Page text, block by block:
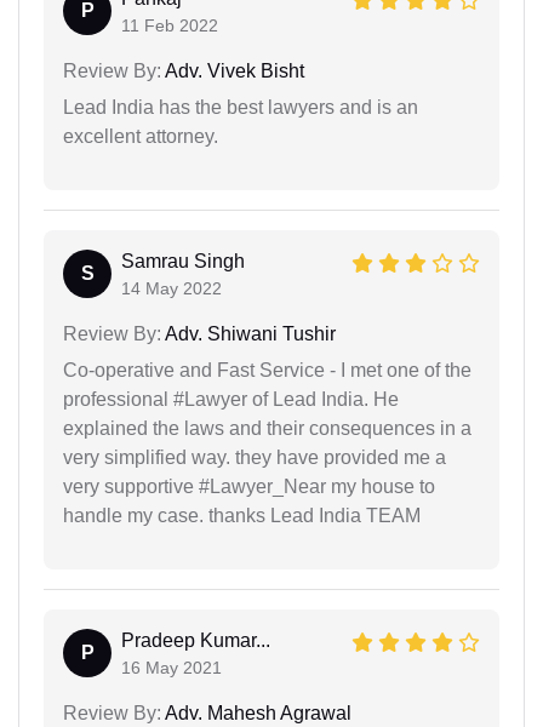
P
11 Feb 2022
Review By: Adv. Vivek Bisht
Lead India has the best lawyers and is an
excellent attorney.
S
Samrau Singh
14 May 2022
Review By: Adv. Shiwani Tushir
Co-operative and Fast Service - I met one of the
professional #Lawyer of Lead India. He
explained the laws and their consequences in a
very simplified way. they have provided me a
very supportive #Lawyer_Near my house to
handle my case. thanks Lead India TEAM
P
Pradeep Kumar...
16 May 2021
Review By: Adv. Mahesh Agrawal